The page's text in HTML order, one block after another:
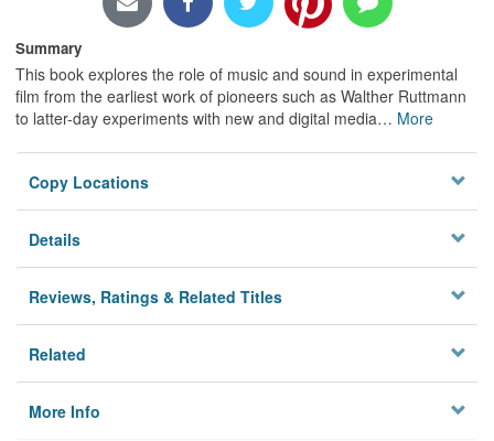
Summary
This book explores the role of music and sound in experimental
film from the earliest work of pioneers such as Walther Ruttmann
to latter-day experiments with new and digital media… More
Copy Locations
Details
Reviews, Ratings & Related Titles
Related
More Info